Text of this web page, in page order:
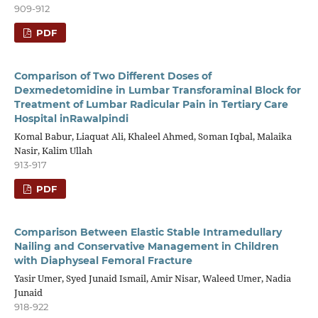
909-912
PDF
Comparison of Two Different Doses of
Dexmedetomidine in Lumbar Transforaminal Block for
Treatment of Lumbar Radicular Pain in Tertiary Care
Hospital inRawalpindi
Komal Babur, Liaquat Ali, Khaleel Ahmed, Soman Iqbal, Malaika
Nasir, Kalim Ullah
913-917
PDF
Comparison Between Elastic Stable Intramedullary
Nailing and Conservative Management in Children
with Diaphyseal Femoral Fracture
Yasir Umer, Syed Junaid Ismail, Amir Nisar, Waleed Umer, Nadia
Junaid
918-922